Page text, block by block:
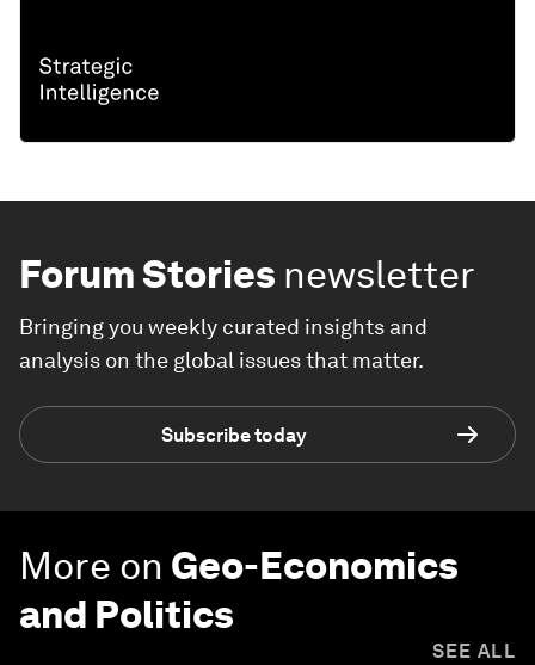
Forum Stories newsletter
Bringing you weekly curated insights and
analysis on the global issues that matter.
Subscribe today
More on Geo-Economics
and Politics
SEE ALL